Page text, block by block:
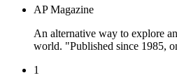
AP Magazine
An alternative way to explore
world. "Published since 1985,
1